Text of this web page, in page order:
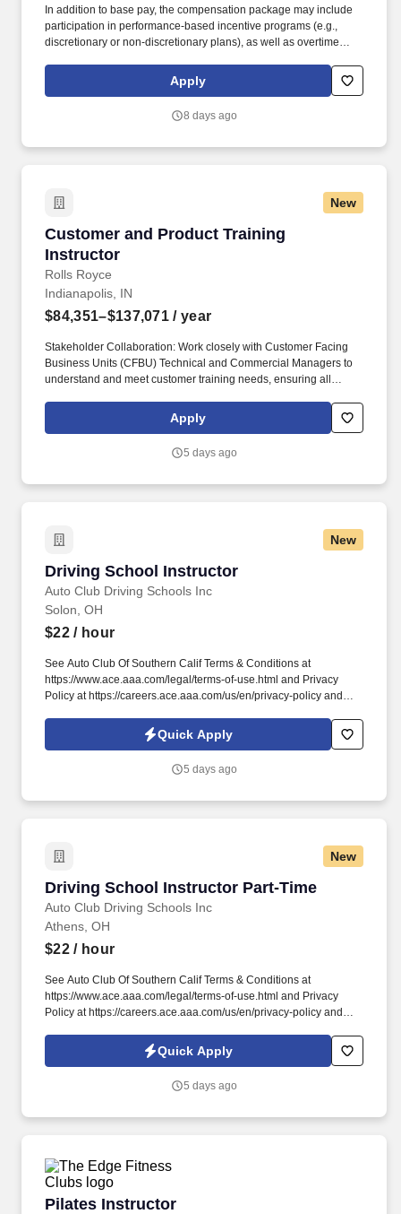
In addition to base pay, the compensation package may include
participation in performance-based incentive programs (e.g.,
discretionary or non-discretionary plans), as well as overtime
managing operations, or supporting customers, you play a vital
role in powering industries that moves the world forward.
Apply
8 days ago
New
Customer and Product Training
Instructor
Rolls Royce
Customer and Product Training Instructor
Indianapolis, IN
$84,351–$137,071 / year
Stakeholder Collaboration: Work closely with Customer Facing
Business Units (CFBU) Technical and Commercial Managers to
understand and meet customer training needs, ensuring all
programs. You will play a pivotal role as a Subject Matter Expert
(SME) in taking the lead in designing, developing, and delivering
customers and employees.
Apply
5 days ago
New
Driving School Instructor
Auto Club Driving Schools Inc
Driving School Instructor
Solon, OH
$22/ hour
See Auto Club Of Southern Calif Terms & Conditions at
https://www.ace.aaa.com/legal/terms-of-use.html and Privacy
Policy at https://careers.ace.aaa.com/us/en/privacy-policy and
policy and Terms of Use at https://www.sonicjobs.com/us/terms-
conditions. We deliver in-depth training and support for new
who are ready to put their skills to work with a trusted
Quick Apply
5 days ago
New
Driving School Instructor Part-Time
Auto Club Driving Schools Inc
Driving School Instructor Part-Time
Athens, OH
$22/ hour
See Auto Club Of Southern Calif Terms & Conditions at
https://www.ace.aaa.com/legal/terms-of-use.html and Privacy
Policy at https://careers.ace.aaa.com/us/en/privacy-policy and
policy and Terms of Use at https://www.sonicjobs.com/us/terms-
conditions. We deliver in-depth training and support for new
who are ready to put their skills to work with a trusted
Quick Apply
5 days ago
Pilates Instructor
Pilates Instructor